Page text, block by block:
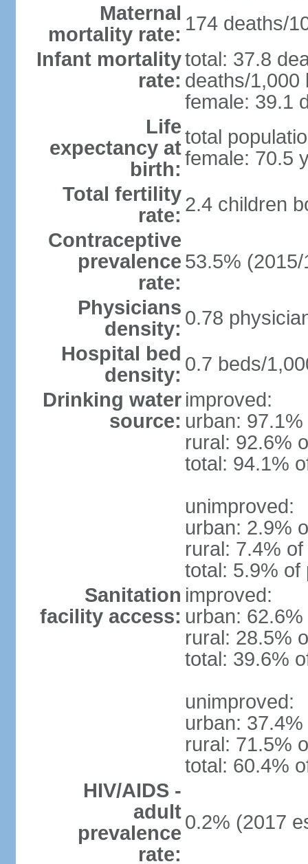
Maternal
mortality rate: 174 deaths/
Infant mortality
rate:
total: 37.8
deaths/1,000
female: 39.1
Life
expectancy at
birth:
total
female: 70.5
Total fertility
rate: 2.4 children
Contraceptive
prevalence
rate:
53.5% (2015/
Physicians
density: 0.78
Hospital bed
density: 0.7 beds/
Drinking water
source:
improved:
urban:
rural: 92.6%
total: 94.1%
unimproved:
urban: 2.9%
rural: 7.4%
total: 5.9% of
Sanitation
facility access:
improved:
urban:
rural: 28.5%
total: 39.6%
unimproved:
urban:
rural: 71.5%
total: 60.4%
HIV/AIDS -
adult
prevalence
rate:
0.2% (2017